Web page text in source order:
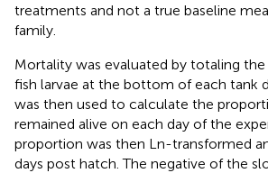
treatments and not a true baseline
family.
Mortality was evaluated by totaling
fish larvae at the bottom of each tank
was then used to calculate the
remained alive on each day of the
proportion was then Ln-transformed
days post hatch. The negative of the